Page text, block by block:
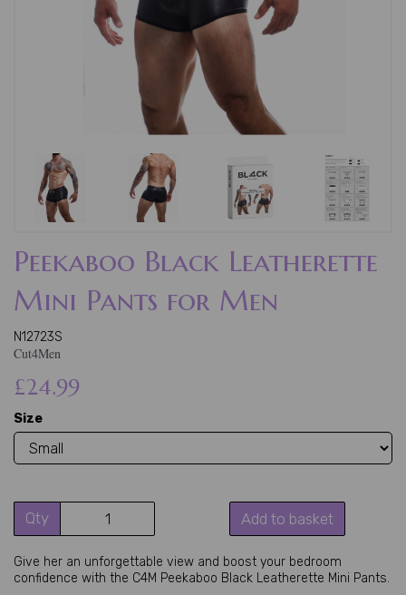
Peekaboo Black Leatherette
Mini Pants for Men
N12723S
Cut4Men
£24.99
Size
Qty Add to basket
Give her an unforgettable view and boost your bedroom
confidence with the C4M Peekaboo Black Leatherette Mini Pants.